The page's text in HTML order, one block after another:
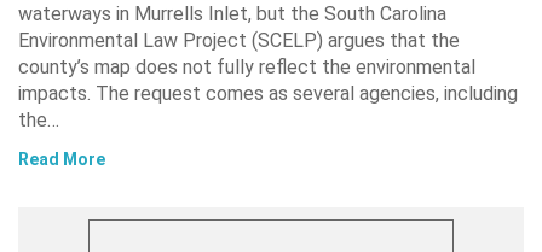
waterways in Murrells Inlet, but the South Carolina
Environmental Law Project (SCELP) argues that the
county’s map does not fully reflect the environmental
impacts. The request comes as several agencies, including
the…
Read More